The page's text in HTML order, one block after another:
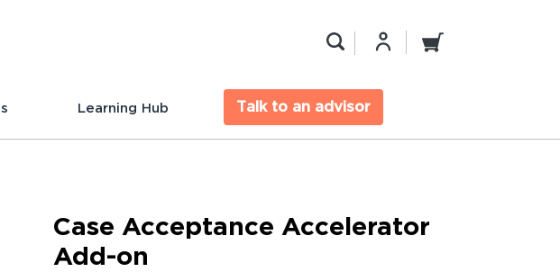
Learning Hub Talk to an advisor
Case Acceptance Accelerator
Add-on